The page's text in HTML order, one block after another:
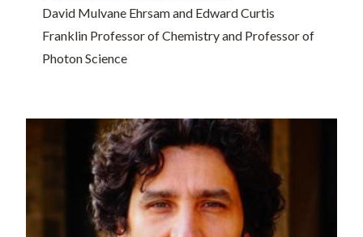
David Mulvane Ehrsam and Edward Curtis
Franklin Professor of Chemistry and Professor of
Photon Science